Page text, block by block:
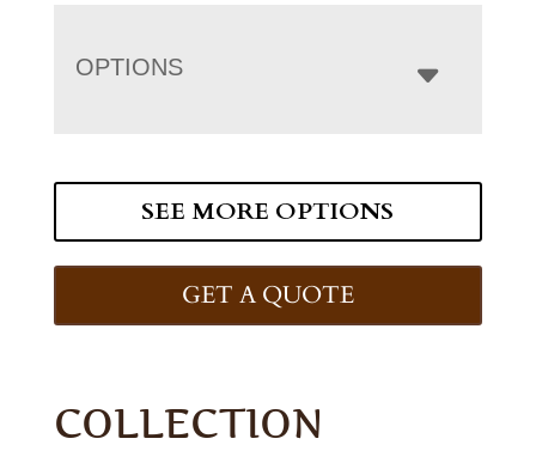
OPTIONS
SEE MORE OPTIONS
GET A QUOTE
COLLECTION